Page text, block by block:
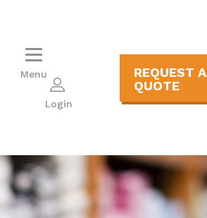
Menu
Login
REQUEST A
QUOTE